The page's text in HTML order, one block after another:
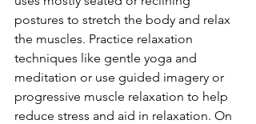
postures to stretch the body and relax
the muscles. Practice relaxation
techniques like gentle yoga and
meditation or use guided imagery or
progressive muscle relaxation to help
reduce stress and aid in relaxation. On